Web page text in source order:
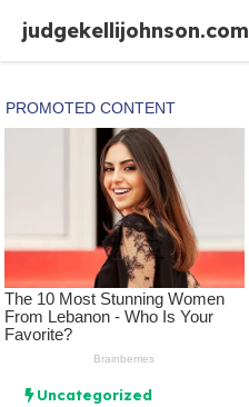
content
judgekellijohnson.com
Uncategorized